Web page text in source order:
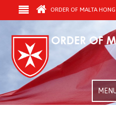
ORDER OF MALTA